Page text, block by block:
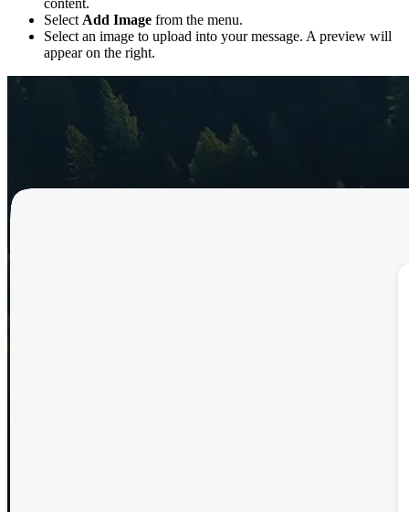
content.
Select Add Image from the menu.
Select an image to upload into your message. A preview will
appear on the right.